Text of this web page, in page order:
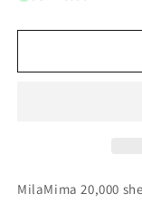
20,000
8.5&quot;
|
|
MilaMima 20,000